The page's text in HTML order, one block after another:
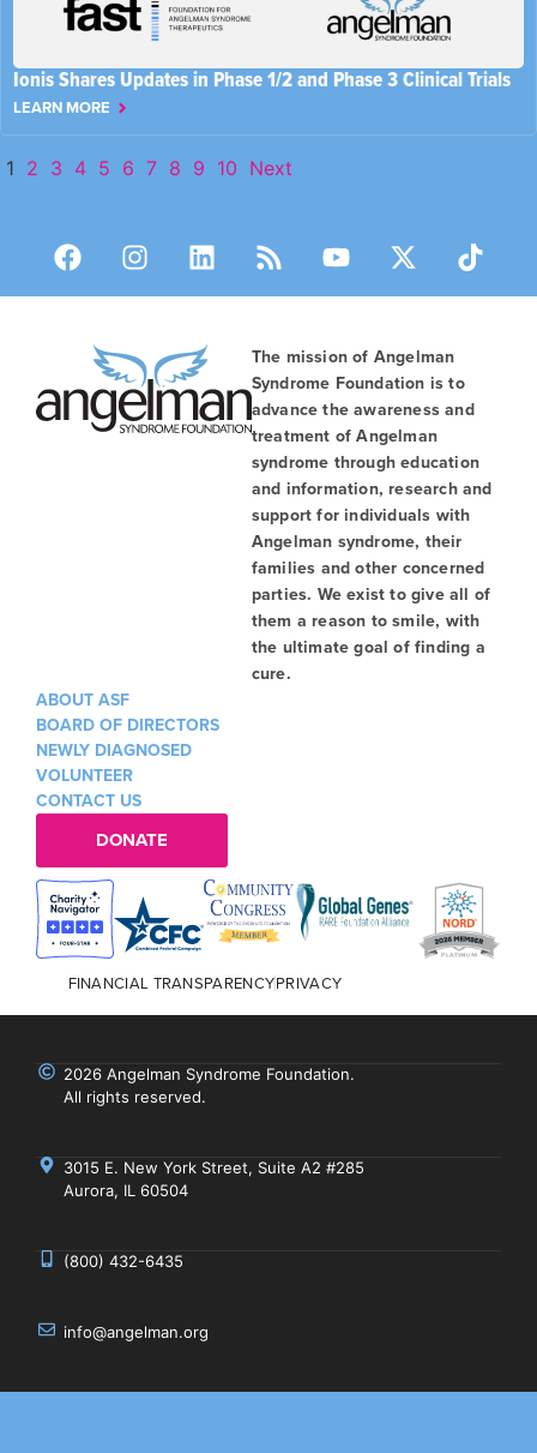
Ionis Shares Updates in Phase 1/2 and Phase 3 Clinical Trials
LEARN MORE
1 2 3 4 5 6 7 8 9 10 Next
The mission of Angelman
Syndrome Foundation is to
advance the awareness and
treatment of Angelman
syndrome through education
and information, research and
support for individuals with
Angelman syndrome, their
families and other concerned
parties. We exist to give all of
them a reason to smile, with
the ultimate goal of finding a
cure.
ABOUT ASF
BOARD OF DIRECTORS
NEWLY DIAGNOSED
VOLUNTEER
CONTACT US
DONATE
FINANCIAL TRANSPARENCYPRIVACY
2026 Angelman Syndrome Foundation.
All rights reserved.
3015 E. New York Street, Suite A2 #285
Aurora, IL 60504
(800) 432-6435
info@angelman.org